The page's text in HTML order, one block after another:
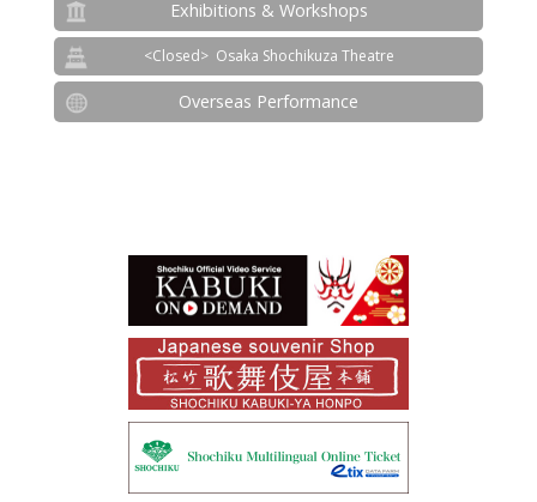
Exhibitions & Workshops
Osaka Shochikuza Theatre
Overseas Performance